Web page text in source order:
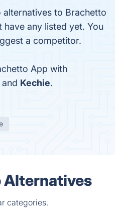
to Brachetto
any listed yet. You
a competitor.
App with
and Kechie.
Alternatives
categories.